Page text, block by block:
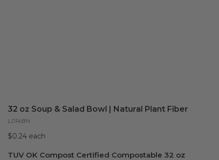
32 oz Soup & Salad Bowl | Natural Plant Fiber
L014BN
$0.24 each
TUV OK Compost Certified Compostable 32 oz